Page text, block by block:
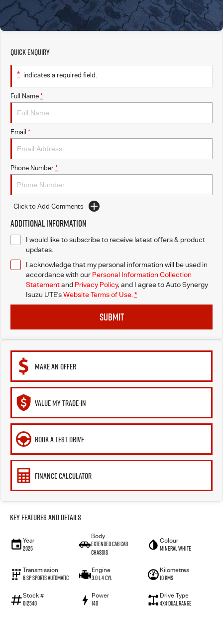
Quick Enquiry
* indicates a required field.
Full Name *
Email *
Phone Number *
Click to Add Comments
Additional Information
I would like to subscribe to receive latest offers & product
updates.
I acknowledge that my personal information will be used in
accordance with our Personal Information Collection
Statementand Privacy Policy, and I agree toAuto Synergy
Isuzu UTE'sWebsite Terms of Use. *
SUBMIT
MAKE AN OFFER
VALUE MY TRADE-IN
BOOK A TEST DRIVE
FINANCE CALCULATOR
Key Features and Details
Year
2026
Body
Extended Cab Cab
Chassis
Colour
Mineral White
Transmission
6 SP Sports Automatic
Engine
3.0 L 4 Cyl
Kilometres
10 Kms
Stock #
012540
Power
140
Drive Type
4X4 Dual Range